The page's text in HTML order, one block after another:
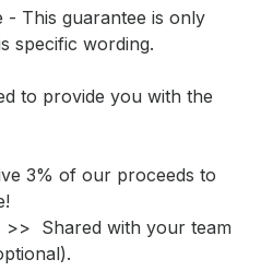
- This guarantee is only
specific wording.
to provide you with the